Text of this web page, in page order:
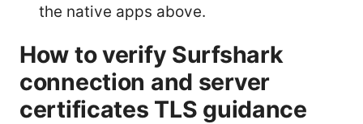
the native apps above.
How to verify Surfshark
connection and server
certificates TLS guidance